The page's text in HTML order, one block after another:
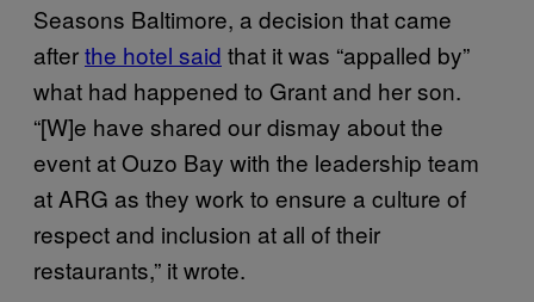
Seasons Baltimore, a decision that came
afterthe hotel said that it was “appalled by”
what had happened to Grant and her son.
“[W]e have shared our dismay about the
event at Ouzo Bay with the leadership team
at ARG as they work to ensure a culture of
respect and inclusion at all of their
restaurants,” it wrote.